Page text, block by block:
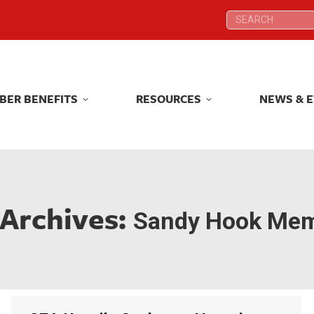
Search:
BENEFITS RESOURCES NEWS &
Sandy Hook
Search:
BENEFITS RESOURCES NEWS &